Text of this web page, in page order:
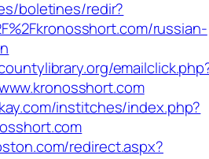
boletines/redir?
russian-
institches/index.php?
redirect.aspx?